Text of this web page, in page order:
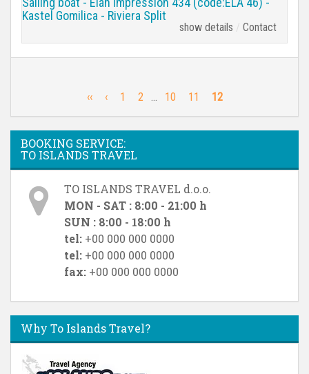
Kastel Gomilica - Riviera Split
show details Contact
‹‹ ‹ 1 2 … 10 11 12
BOOKING SERVICE:
TO ISLANDS TRAVEL
TO ISLANDS TRAVEL d.o.o.
MON - SAT : 8:00 - 21:00 h
SUN : 8:00 - 18:00 h
tel: +00 000 000 0000
tel: +00 000 000 0000
fax: +00 000 000 0000
Why To Islands Travel?